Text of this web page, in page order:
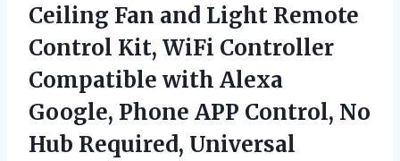
Ceiling Fan and Light Remote
Control Kit, WiFi Controller
Compatible with Alexa
Google, Phone APP Control, No
Hub Required, Universal